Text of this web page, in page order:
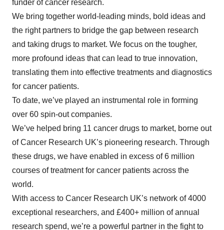
funder of cancer research.
We bring together world-leading minds, bold ideas and
the right partners to bridge the gap between research
and taking drugs to market. We focus on the tougher,
more profound ideas that can lead to true innovation,
translating them into effective treatments and diagnostics
for cancer patients.
To date, we’ve played an instrumental role in forming
over 60 spin-out companies.
We’ve helped bring 11 cancer drugs to market, borne out
of Cancer Research UK’s pioneering research. Through
these drugs, we have enabled in excess of 6 million
courses of treatment for cancer patients across the
world.
With access to Cancer Research UK’s network of 4000
exceptional researchers, and £400+ million of annual
research spend, we’re a powerful partner in the fight to